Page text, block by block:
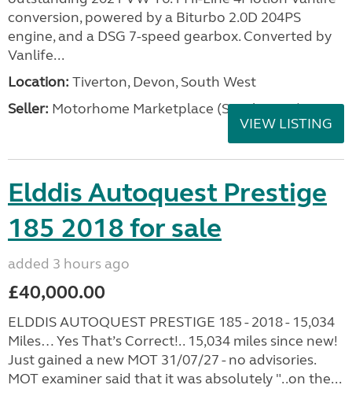
conversion, powered by a Biturbo 2.0D 204PS
engine, and a DSG 7-speed gearbox. Converted by
Vanlife...
Location: Tiverton, Devon, South West
Seller: Motorhome Marketplace (South West)
VIEW LISTING
Elddis Autoquest Prestige
185 2018 for sale
added 3 hours ago
£40,000.00
ELDDIS AUTOQUEST PRESTIGE 185 - 2018 - 15,034
Miles… Yes That’s Correct!.. 15,034 miles since new!
Just gained a new MOT 31/07/27 - no advisories.
MOT examiner said that it was absolutely "..on the...